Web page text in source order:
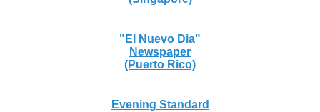
"El Nuevo Dia"
Newspaper
(Puerto Rico)
Evening Standard